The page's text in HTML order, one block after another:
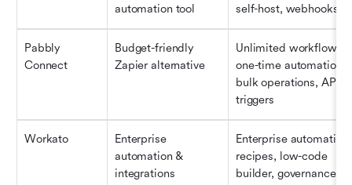
automation tool
self-host, webhooks
Pabbly
Connect
Budget-friendly
Zapier alternative
Unlimited workflows,
one-time automations,
bulk operations, API
triggers
Workato
Enterprise
automation &
integrations
Enterprise automation
recipes, low-code
builder, governance,